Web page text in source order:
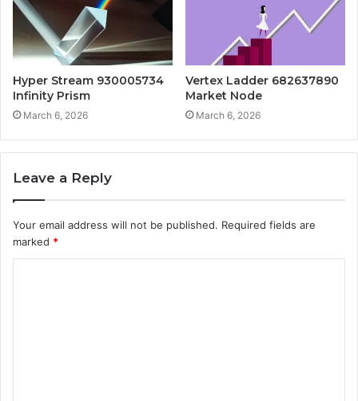
Hyper Stream 930005734
Infinity Prism
March 6, 2026
Vertex Ladder 682637890
Market Node
March 6, 2026
Leave a Reply
Your email address will not be published. Required fields are
marked *